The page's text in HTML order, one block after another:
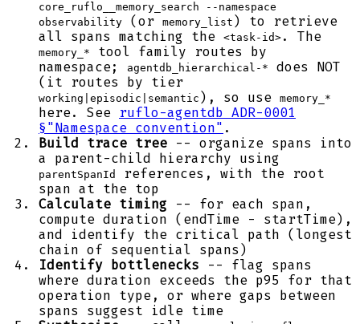
core_ruflo__memory_search --namespace
observability
(or memory_list ) to retrieve
all spans matching the
<task-id> . The
memory_*
tool family routes by
namespace;
agentdb_hierarchical-*
does NOT
(it routes by tier
working|episodic|semantic ), so use memory_*
here. See
ruflo-agentdb ADR-0001
§"Namespace convention" .
Build trace tree -- organize spans into
a parent-child hierarchy using
parentSpanId
references, with the root
span at the top
Calculate timing -- for each span,
compute duration (endTime - startTime),
and identify the critical path (longest
chain of sequential spans)
Identify bottlenecks -- flag spans
where duration exceeds the p95 for that
operation type, or where gaps between
spans suggest idle time